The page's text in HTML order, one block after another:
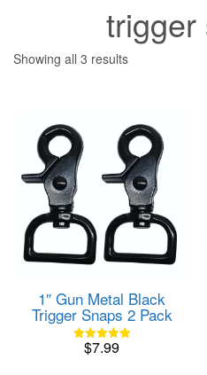
trigger
Showing all 3 resultsSorted
1″ Gun Metal Black
Trigger Snaps 2 Pack
Rated
$7.99